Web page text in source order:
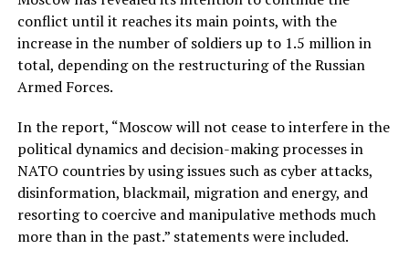
conflict until it reaches its main points, with the
increase in the number of soldiers up to 1.5 million in
total, depending on the restructuring of the Russian
Armed Forces.
In the report, “Moscow will not cease to interfere in the
political dynamics and decision-making processes in
NATO countries by using issues such as cyber attacks,
disinformation, blackmail, migration and energy, and
resorting to coercive and manipulative methods much
more than in the past.” statements were included.